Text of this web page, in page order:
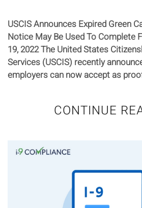
USCIS Announces Expired Green
Notice May Be Used To Complete
19, 2022 The United States
Services (USCIS) recently
employers can now accept as
CONTINUE